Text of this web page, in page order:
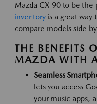
Mazda CX-90 to be
inventory is a great way
compare models side
THE BENEFITS
MAZDA WITH
Seamless
lets you access
your music apps,